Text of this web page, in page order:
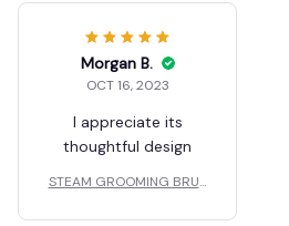
Morgan B.
OCT 16, 2023
I appreciate its
thoughtful design
STEAM GROOMING BRUS